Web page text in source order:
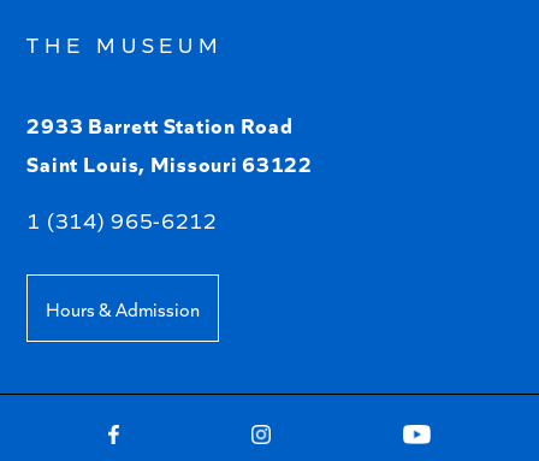
THE MUSEUM
2933 Barrett Station Road
Saint Louis, Missouri 63122
1 (314) 965-6212
Hours & Admission